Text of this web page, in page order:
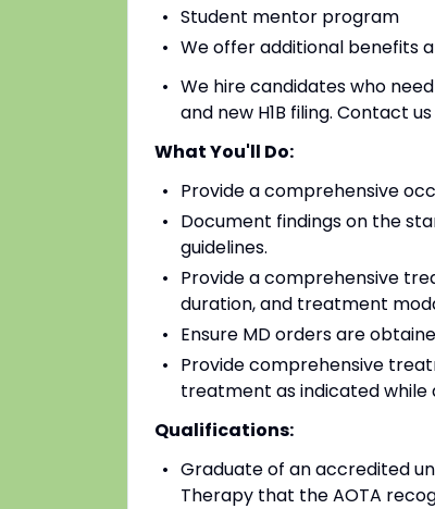
Student mentor program
We offer additional benefits
We hire candidates who
and new H1B filing. Contact
What You'll Do:
Provide a comprehensive
Document findings on the
guidelines.
Provide a comprehensive
duration, and treatment
Ensure MD orders are
Provide comprehensive
treatment as indicated while
Qualifications:
Graduate of an accredited
Therapy that the AOTA